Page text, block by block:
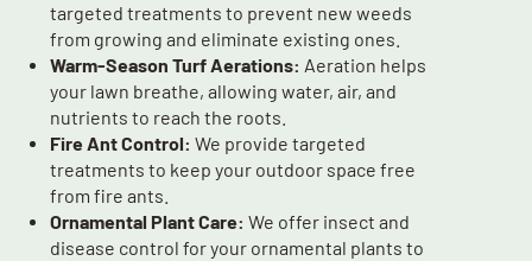
targeted treatments to prevent new weeds
from growing and eliminate existing ones.
Warm-Season Turf Aerations: Aeration helps
your lawn breathe, allowing water, air, and
nutrients to reach the roots.
Fire Ant Control: We provide targeted
treatments to keep your outdoor space free
from fire ants.
Ornamental Plant Care: We offer insect and
disease control for your ornamental plants to